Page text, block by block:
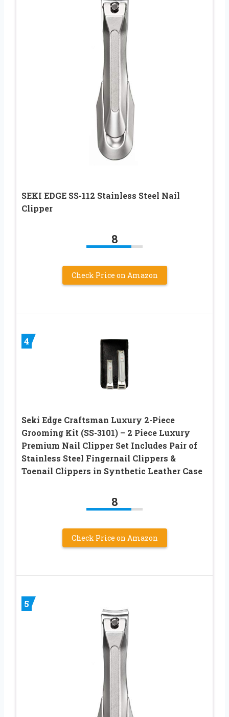
SEKI EDGE SS-112 Stainless Steel Nail
Clipper
8
Check Price on Amazon
4
Seki Edge Craftsman Luxury 2-Piece
Grooming Kit (SS-3101) – 2 Piece Luxury
Premium Nail Clipper Set Includes Pair of
Stainless Steel Fingernail Clippers &
Toenail Clippers in Synthetic Leather Case
8
Check Price on Amazon
5